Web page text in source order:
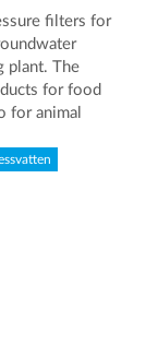
filters for
plant. The
for food
for animal